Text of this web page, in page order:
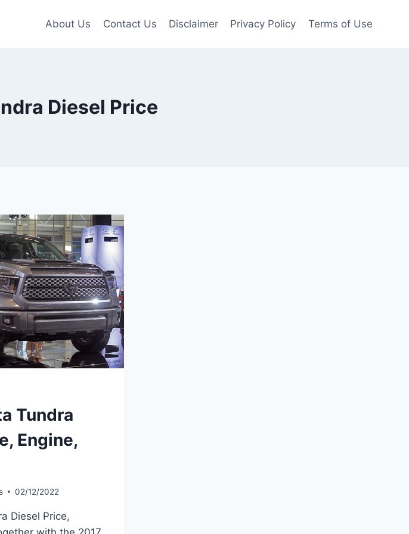
About Us Contact Us Disclaimer Privacy Policy Terms of Use
Diesel Price
Tundra
Engine,
02/12/2022
Diesel Price,